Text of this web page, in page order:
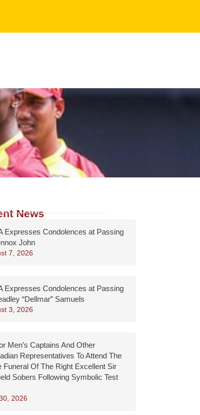
News
Expresses Condolences at Passing
John
7, 2026
Expresses Condolences at Passing
“Dellmar” Samuels
3, 2026
Men’s Captains And Other
Representatives To Attend The
Funeral Of The Right Excellent Sir
Sobers Following Symbolic Test
2026